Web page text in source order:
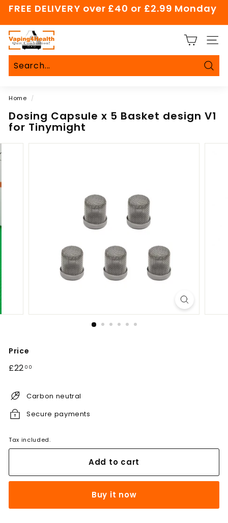
Skip
content
slideshow
FREE DELIVERY over £40 or £2.99 Monday
V
a
p
i
g
4
H
e
Home /
Dosing Capsule x 5 Basket design V1
for Tinymight
Price
Regular
£22 00
Carbon neutral
Secure payments
Tax included.
Add to cart
Buy it now